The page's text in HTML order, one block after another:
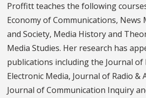
Proffitt teaches the following
Economy of Communications, News
and Society, Media History and
Media Studies. Her research has
publications including the Journal of
Electronic Media, Journal of Radio &
Journal of Communication Inquiry